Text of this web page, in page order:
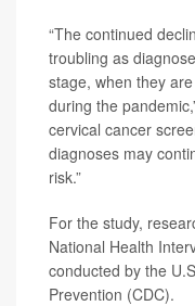
“The continued
troubling as
stage, when they
during the
cervical cancer
diagnoses may
risk.”
For the study,
National Health
conducted by the
Prevention (CDC).